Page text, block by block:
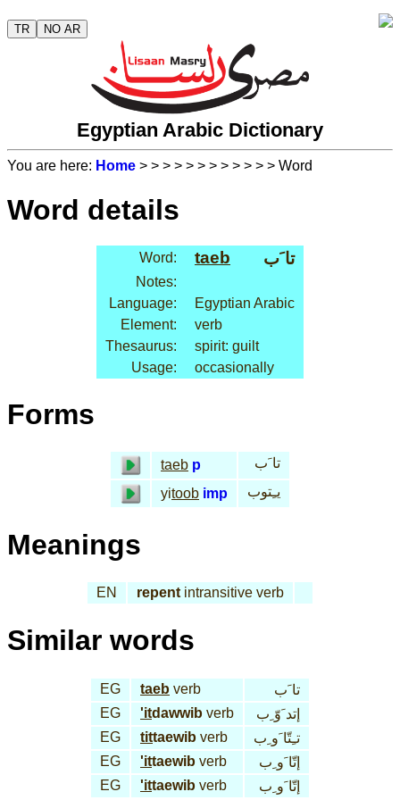
TR NO AR
Egyptian Arabic Dictionary
You are here: Home > > > > > > > > > > > > Word
Word details
Word: taeb تا َب
Notes:
Language:
Egyptian Arabic
Element:
verb
Thesaurus:
spirit: guilt
Usage:
occasionally
Forms
taeb p
تا َب
yitoob imp يـِتوب
Meanings
EN repent intransitive verb
Similar words
EG taeb verb
تا َب
EG
'itdawwib verb
إتد َوّ ِب
EG
tittaewib verb
تـِتّا َو ِب
EG
'ittaewib verb
إتّا َو ِب
EG
'ittaewib verb إتّا َو ِب